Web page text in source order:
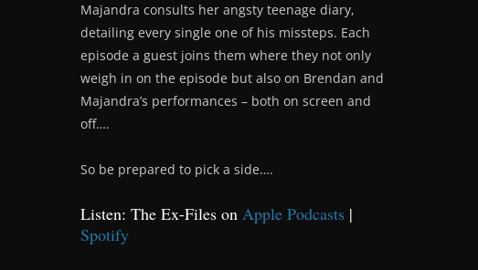
Majandra consults her angsty teenage diary,
detailing every single one of his missteps. Each
episode a guest joins them where they not only
weigh in on the episode but also on Brendan and
Majandra’s performances – both on screen and
off….
So be prepared to pick a side….
Listen: The Ex-Files on Apple Podcasts |
Spotify